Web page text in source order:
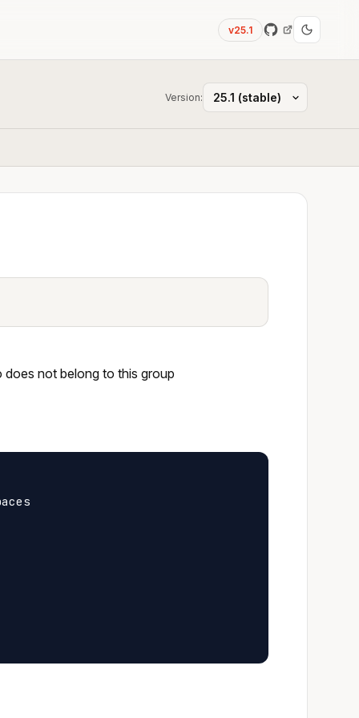
v25.1
Version:
does not belong to this group